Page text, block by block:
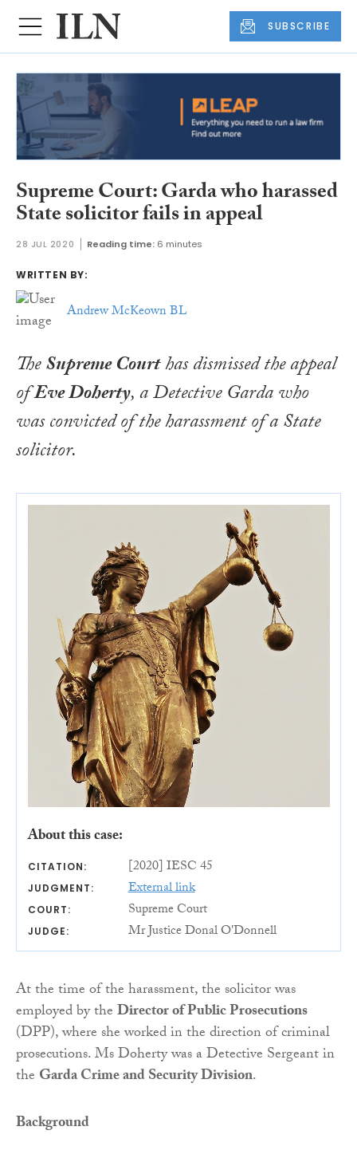
SUBSCRIBE
Supreme Court: Garda who harassed
State solicitor fails in appeal
28 JUL 2020 Reading time: 6 minutes
WRITTEN BY:
Andrew McKeown BL
TheSupreme Courthas dismissed the appeal
ofEve Doherty, a Detective Garda who
was convicted of the harassment of a State
solicitor.
About this case:
CITATION: [2020] IESC 45
JUDGMENT: External link
COURT: Supreme Court
JUDGE: Mr Justice Donal O'Donnell
At the time of the harassment, the solicitor was
employed by theDirector of Public Prosecutions
(DPP), where she worked in the direction of criminal
prosecutions. Ms Doherty was a Detective Sergeant in
the Garda Crime and Security Division.
Background